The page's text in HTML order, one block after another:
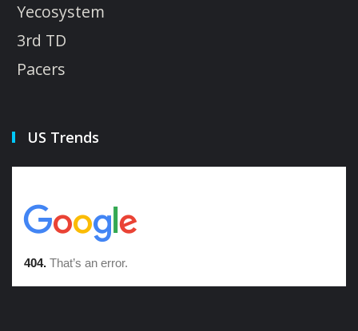
Yecosystem
3rd TD
Pacers
US Trends